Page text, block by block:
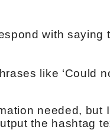
with saying
like ‘Could
needed, but
the hashtag